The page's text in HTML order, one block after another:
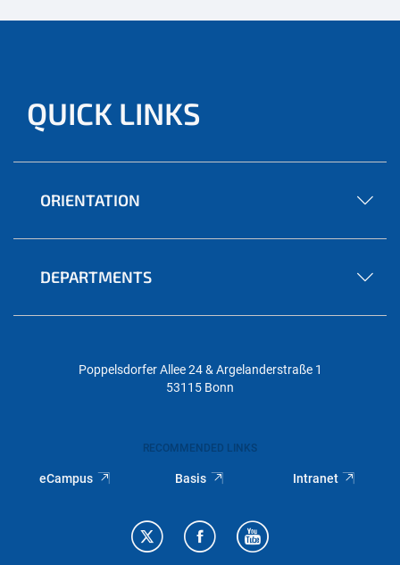
QUICK LINKS
ORIENTATION
DEPARTMENTS
Poppelsdorfer Allee 24 & Argelanderstraße 1
53115 Bonn
RECOMMENDED LINKS
eCampus Basis Intranet